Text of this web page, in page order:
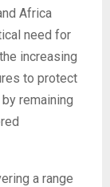
Africa
need for
increasing
to protect
remaining
a range